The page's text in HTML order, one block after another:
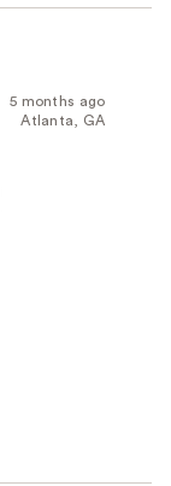
5 months ago
Atlanta, GA